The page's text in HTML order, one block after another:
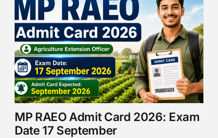
MP RAEO Admit Card 2026: Exam
Date 17 September